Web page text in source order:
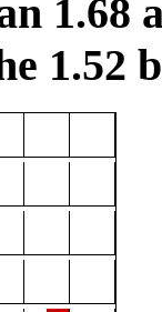
1.68
1.52